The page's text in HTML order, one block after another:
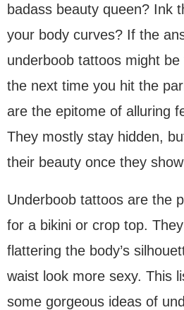
badass beauty queen? Ink
your body curves? If the
underboob tattoos might
the next time you hit the
are the epitome of alluring
They mostly stay hidden,
their beauty once they
Underboob tattoos are the
for a bikini or crop top.
flattering the body’s
waist look more sexy. This
some gorgeous ideas of